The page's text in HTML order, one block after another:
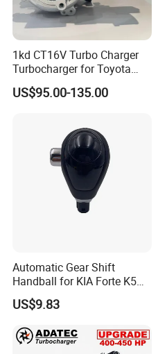
1kd CT16V Turbo Charger
Turbocharger for Toyota
Hilux Landcruiser 17201-
Ol040 17201-30110 17201-
Supercharger
US$95.00-135.00
Automatic Gear Shift
Handball for KIA Forte K5
OEM46720-1m60046720-
2t000
US$9.83